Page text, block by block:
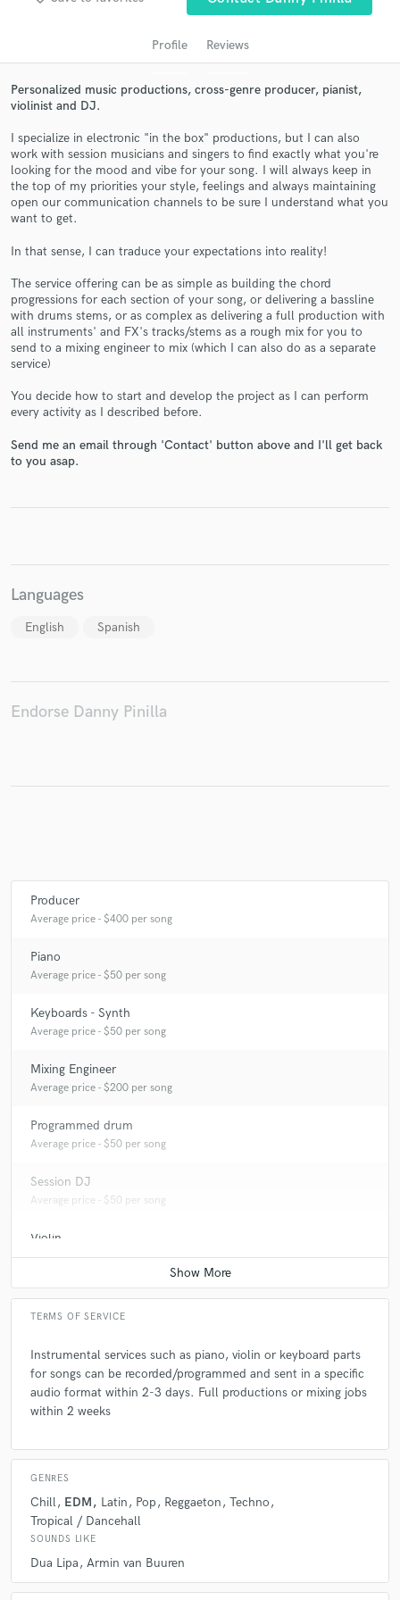
Profile Reviews
Personalized music productions, cross-genre producer, pianist,
violinist and DJ.
I specialize in electronic "in the box" productions, but I can also
work with session musicians and singers to find exactly what you're
looking for the mood and vibe for your song. I will always keep in
the top of my priorities your style, feelings and always maintaining
open our communication channels to be sure I understand what you
want to get.
In that sense, I can traduce your expectations into reality!
The service offering can be as simple as building the chord
progressions for each section of your song, or delivering a bassline
with drums stems, or as complex as delivering a full production with
all instruments' and FX's tracks/stems as a rough mix for you to
send to a mixing engineer to mix (which I can also do as a separate
service)
You decide how to start and develop the project as I can perform
every activity as I described before.
Send me an email through 'Contact' button above and I'll get back
to you asap.
Languages
English Spanish
Endorse Danny Pinilla
Producer
Average price - $400 per song
Piano
Average price - $50 per song
Keyboards - Synth
Average price - $50 per song
Mixing Engineer
Average price - $200 per song
Programmed drum
Average price - $50 per song
Session DJ
Average price - $50 per song
Violin
Average price - $50 per song
TERMS OF SERVICE
Instrumental services such as piano, violin or keyboard parts
for songs can be recorded/programmed and sent in a specific
audio format within 2-3 days. Full productions or mixing jobs
within 2 weeks
GENRES
Chill EDM Latin Pop Reggaeton
Techno
Tropical / Dancehall
SOUNDS LIKE
Dua Lipa Armin van Buuren
audio samples and verified reviews of top pros.
Contact pros directly with your project details
in a flash.
work is complete.